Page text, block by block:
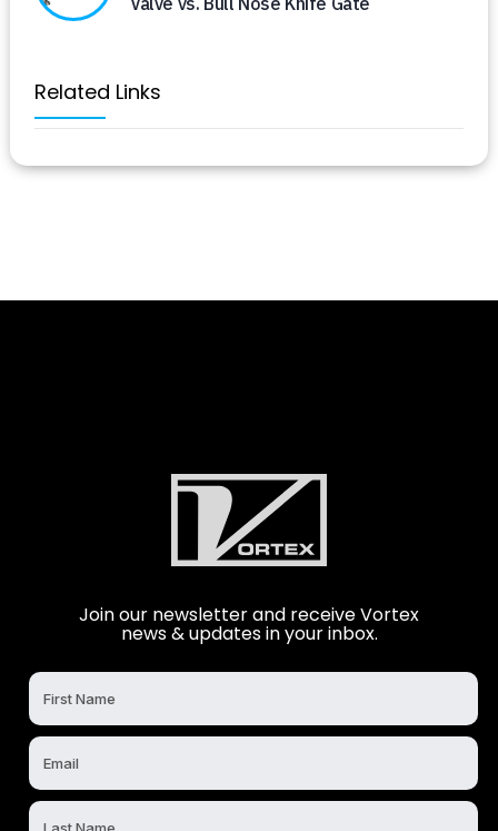
Related Links
Join our newsletter and receive Vortex
news & updates in your inbox.